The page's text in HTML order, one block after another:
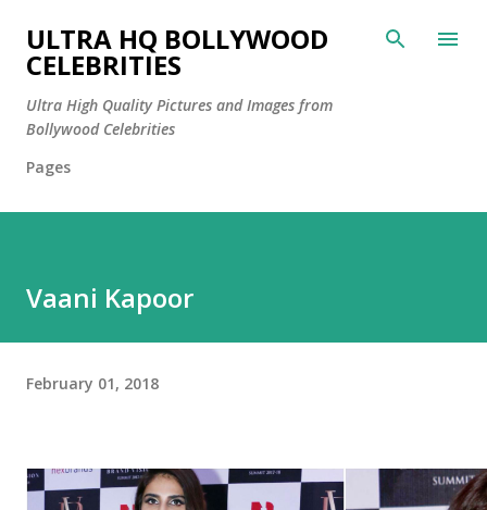
Skip to main content
ULTRA HQ BOLLYWOOD
CELEBRITIES
Ultra High Quality Pictures and Images from
Bollywood Celebrities
Pages
Vaani Kapoor
February 01, 2018